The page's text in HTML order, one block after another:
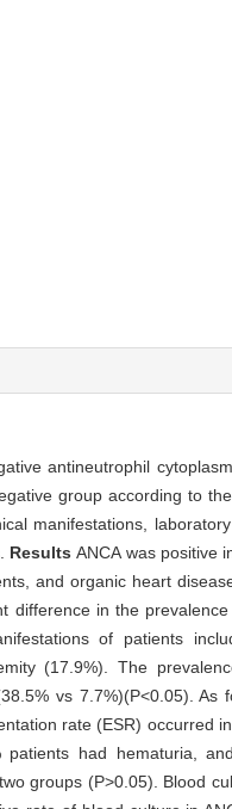
antineutrophil
group according to
manifestations,
ResultsANCA was positive
and organic heart
difference in the
of patients
(17.9%). The
vs 7.7%)(P<0.05). As
rate (ESR) occurred
had hematuria,
groups (P>0.05). Blood